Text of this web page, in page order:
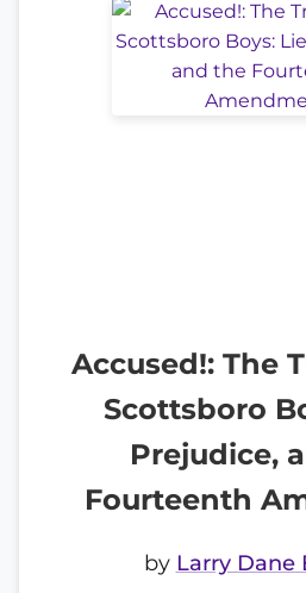
Accused!: The
Scottsboro
Prejudice,
Fourteenth
by Larry Dane